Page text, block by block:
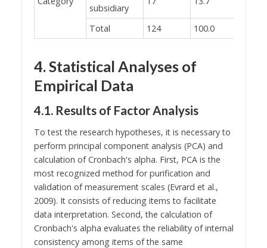
subsidiary
Total 124 100.0
4. Statistical Analyses of
Empirical Data
4.1. Results of Factor Analysis
To test the research hypotheses, it is necessary to
perform principal component analysis (PCA) and
calculation of Cronbach's alpha. First, PCA is the
most recognized method for purification and
validation of measurement scales (Evrard et al.,
2009). It consists of reducing items to facilitate
data interpretation. Second, the calculation of
Cronbach's alpha evaluates the reliability of internal
consistency among items of the same